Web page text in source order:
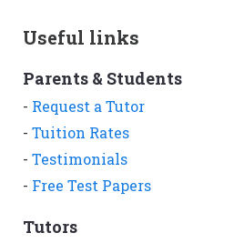
Useful links
Parents & Students
- Request a Tutor
- Tuition Rates
- Testimonials
- Free Test Papers
Tutors